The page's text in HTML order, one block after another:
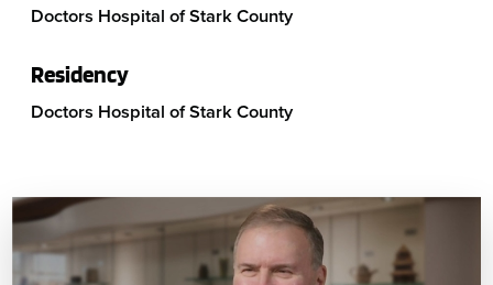
Doctors Hospital of Stark County
Residency
Doctors Hospital of Stark County